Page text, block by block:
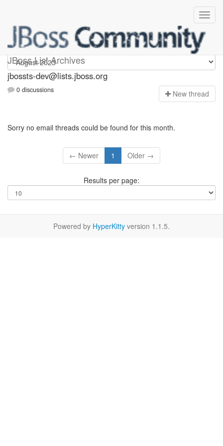
JBoss List Archives
jbossts-dev
jbossts-dev@lists.jboss.org
0 discussions New thread
Sorry no email threads could be found for this month.
← Newer 1 Older →
Results per page:
Powered by HyperKitty version 1.1.5.